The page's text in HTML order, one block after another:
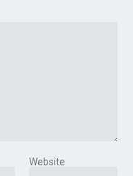
Website